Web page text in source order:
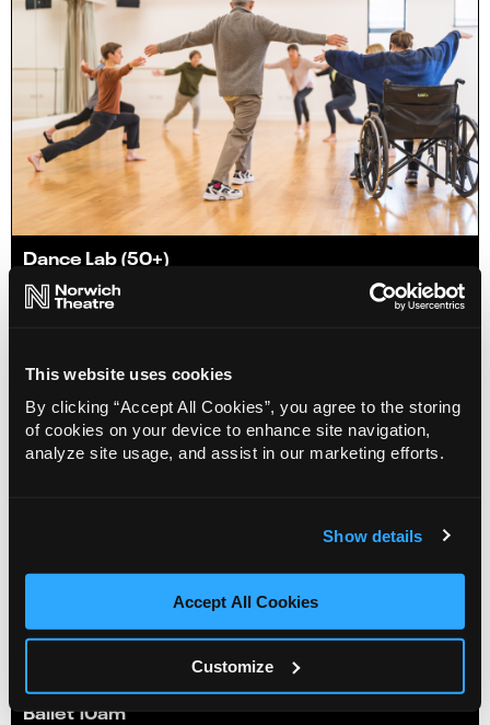
This website uses cookies
By clicking “Accept All Cookies”, you agree to the storing
of cookies on your device to enhance site navigation,
analyze site usage, and assist in our marketing efforts.
Show details
Accept All Cookies
Customize
Dance Lab (50+)
02 Sep 2026
Ballet 10am